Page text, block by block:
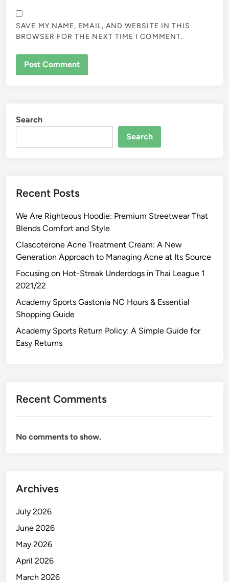
SAVE MY NAME, EMAIL, AND WEBSITE IN THIS
BROWSER FOR THE NEXT TIME I COMMENT.
Search
Search
Recent Posts
We Are Righteous Hoodie: Premium Streetwear That
Blends Comfort and Style
Clascoterone Acne Treatment Cream: A New
Generation Approach to Managing Acne at Its Source
Focusing on Hot-Streak Underdogs in Thai League 1
2021/22
Academy Sports Gastonia NC Hours & Essential
Shopping Guide
Academy Sports Return Policy: A Simple Guide for
Easy Returns
Recent Comments
No comments to show.
Archives
July 2026
June 2026
May 2026
April 2026
March 2026